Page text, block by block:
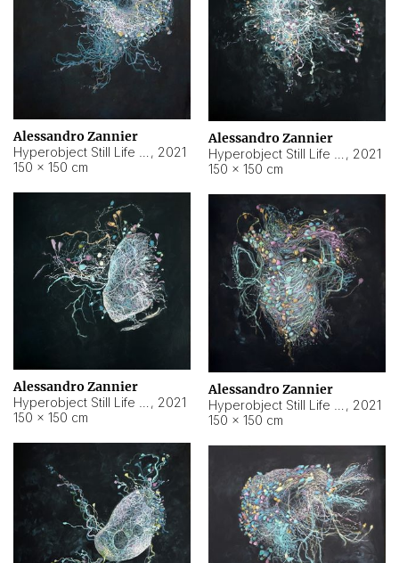
Alessandro Zannier
, 2021
150 × 150 cm
Alessandro Zannier
, 2021
150 × 150 cm
Alessandro Zannier
, 2021
150 × 150 cm
Alessandro Zannier
, 2021
150 × 150 cm